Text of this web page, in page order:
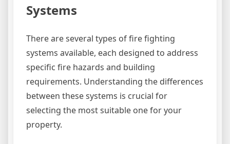
Systems
There are several types of fire fighting
systems available, each designed to address
specific fire hazards and building
requirements. Understanding the differences
between these systems is crucial for
selecting the most suitable one for your
property.